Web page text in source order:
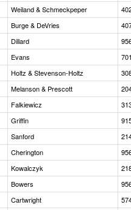
Weiland & Schmeckpeper
Burge & DeVries
Dillard
Evans
Holtz & Stevenson-Holtz
Melanson & Prescott
Falkiewicz
Griffin
Sanford
Cherington
Kowalczyk
Bowers
Cartwright